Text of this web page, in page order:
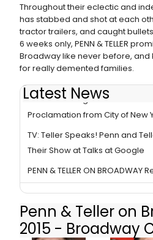
Throughout their eclectic and
has stabbed and shot at each
tractor trailers, and caught
6 weeks only, PENN & TELLER
Broadway like never before, and
for really demented families.
Latest News
Photo Coverage: Penn & Teller
Proclamation from City of New
TV: Teller Speaks! Penn and
Their Show at Talks at Google
PENN & TELLER ON
Penn & Teller on
2015 - Broadway